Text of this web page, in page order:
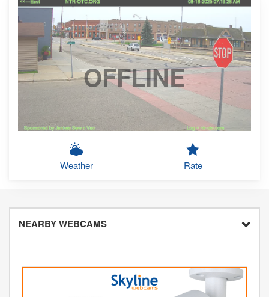
OFFLINE
Weather Rate
NEARBY WEBCAMS